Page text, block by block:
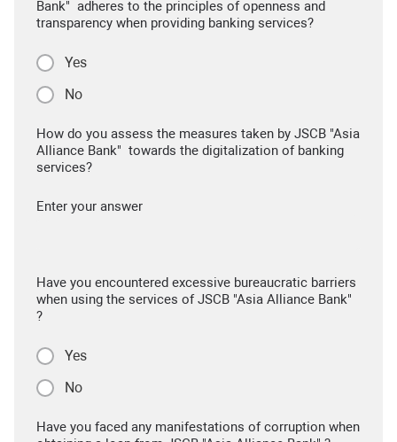
Bank" adheres to the principles of openness and
transparency when providing banking services?
Yes
No
How do you assess the measures taken by JSCB "Asia
Alliance Bank" towards the digitalization of banking
services?
Enter your answer
Have you encountered excessive bureaucratic barriers
when using the services of JSCB "Asia Alliance Bank"
?
Yes
No
Have you faced any manifestations of corruption when